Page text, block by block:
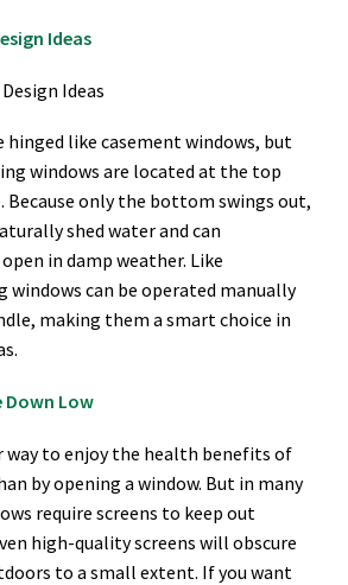
Ideas
hinged like casement windows, but
windows are located at the top
Because only the bottom swings out,
shed water and can
in damp weather. Like
windows can be operated manually
making them a smart choice in
Down Low
way to enjoy the health benefits of
by opening a window. But in many
require screens to keep out
high-quality screens will obscure
to a small extent. If you want